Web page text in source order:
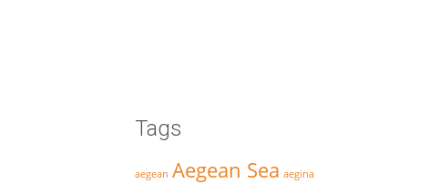
Tags
aegean Aegean Sea aegina